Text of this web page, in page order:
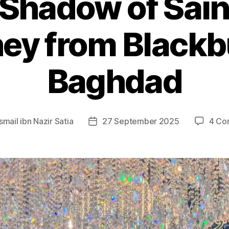
from
Baghdad
ibn Nazir Satia
Post27 September 2025 4